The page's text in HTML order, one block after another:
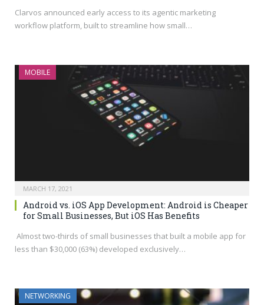
Clarvos announced early access to its agentic marketing
workflow platform, built to streamline how small…
MOBILE
MARCH 17, 2021
Android vs. iOS App Development: Android is Cheaper
for Small Businesses, But iOS Has Benefits
Almost two-thirds of small businesses that built a mobile app for
less than $30,000 (63%) developed exclusively…
NETWORKING